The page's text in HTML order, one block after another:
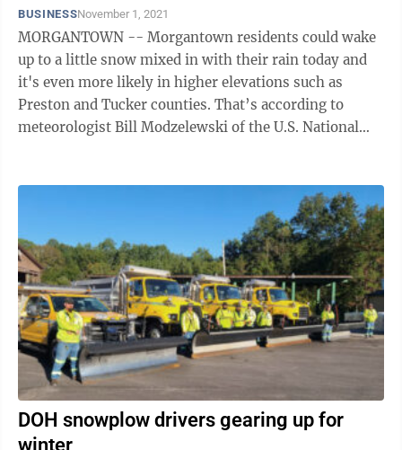
BUSINESSNovember 1, 2021
MORGANTOWN -- Morgantown residents could wake
up to a little snow mixed in with their rain today and
it's even more likely in higher elevations such as
Preston and Tucker counties. That’s according to
meteorologist Bill Modzelewski of the U.S. National
DOH snowplow drivers gearing up for
winter